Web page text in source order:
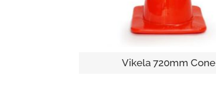
Vikela 720mm Cone